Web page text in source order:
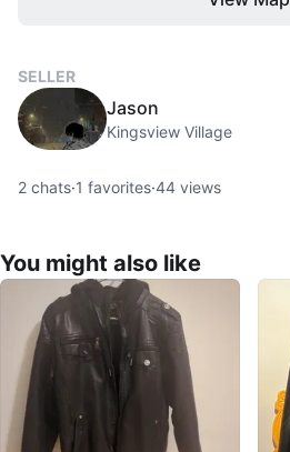
SELLER
Jason
Kingsview Village
2 chats·1 favorites·44 views
You might also like